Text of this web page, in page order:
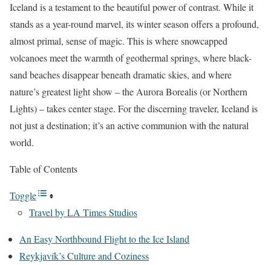
Iceland is a testament to the beautiful power of contrast. While it
stands as a year-round marvel, its winter season offers a profound,
almost primal, sense of magic. This is where snowcapped
volcanoes meet the warmth of geothermal springs, where black-
sand beaches disappear beneath dramatic skies, and where
nature’s greatest light show – the Aurora Borealis (or Northern
Lights) – takes center stage. For the discerning traveler, Iceland is
not just a destination; it’s an active communion with the natural
world.
Table of Contents
Toggle
Travel by LA Times Studios
An Easy Northbound Flight to the Ice Island
Reykjavík’s Culture and Coziness